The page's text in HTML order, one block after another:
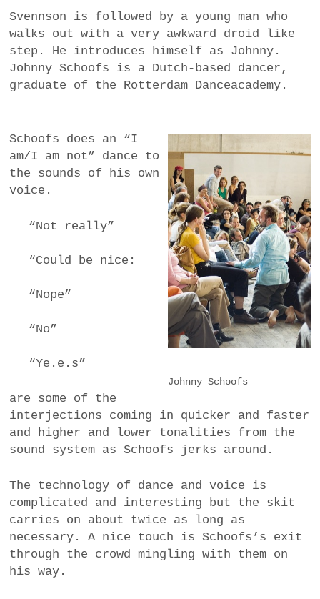
Svennson is followed by a young man who
walks out with a very awkward droid like
step. He introduces himself as Johnny.
Johnny Schoofs is a Dutch-based dancer,
graduate of the Rotterdam Danceacademy.
Johnny Schoofs
Schoofs does an “I
am/I am not” dance to
the sounds of his own
voice.
“Not really”
“Could be nice:
“Nope”
“No”
“Ye.e.s”
are some of the
interjections coming in quicker and faster
and higher and lower tonalities from the
sound system as Schoofs jerks around.
The technology of dance and voice is
complicated and interesting but the skit
carries on about twice as long as
necessary. A nice touch is Schoofs’s exit
through the crowd mingling with them on
his way.